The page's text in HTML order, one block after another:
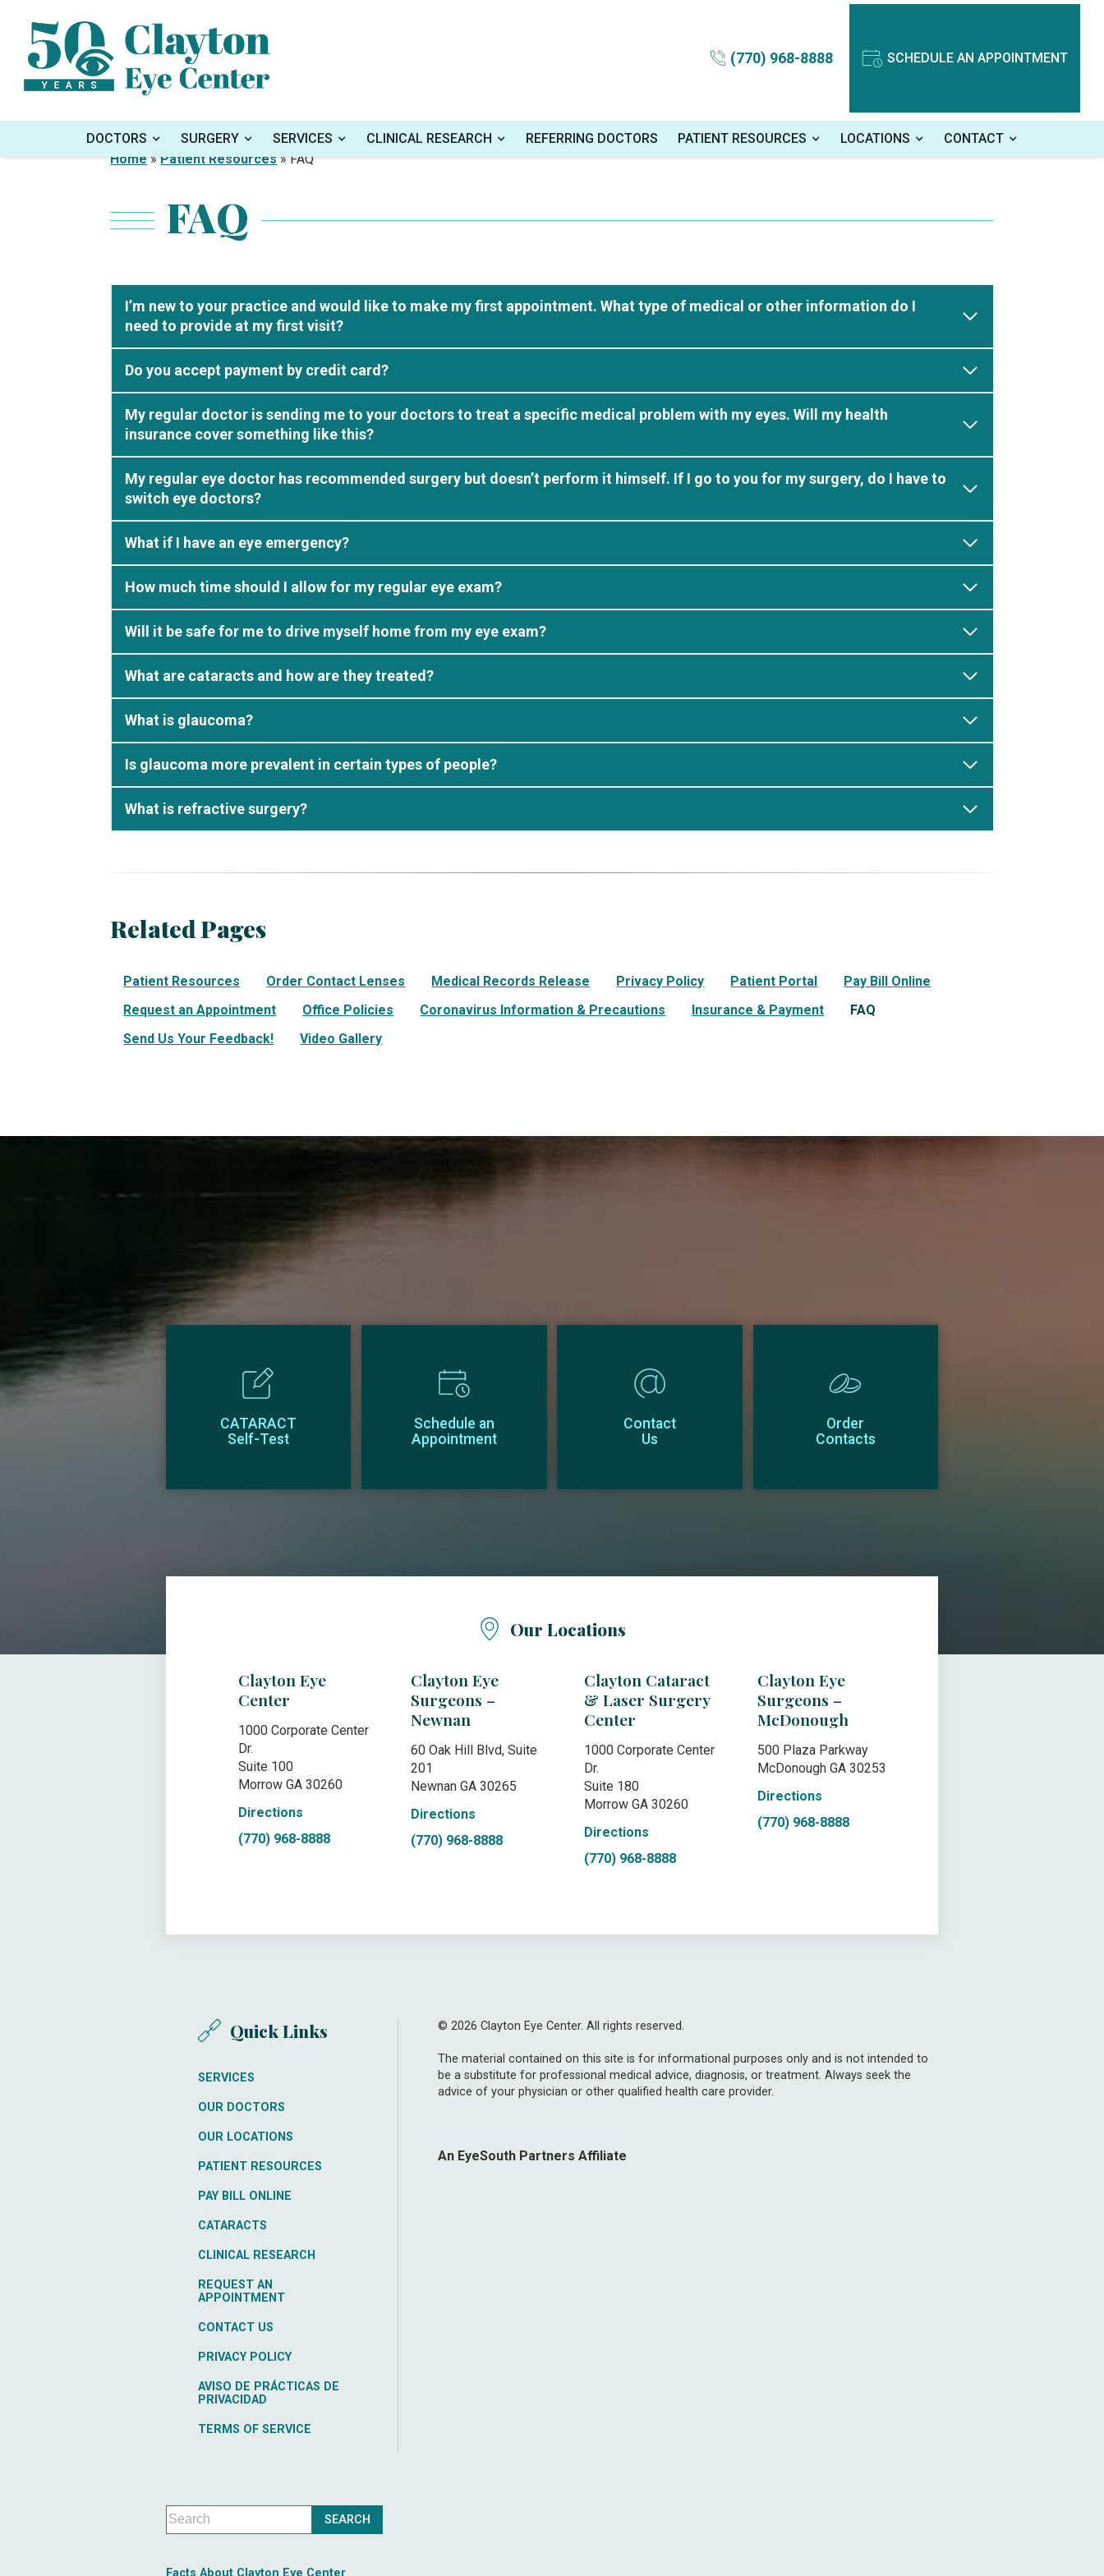
(770) 968-8888 SCHEDULE AN APPOINTMENT
DOCTORS SURGERY SERVICES CLINICAL RESEARCH REFERRING DOCTORS PATIENT RESOURCES LOCATIONS
CONTACT
Home»Patient Resources»FAQ
FAQ
I’m new to your practice and would like to make my first appointment. What type of medical or other information do I
need to provide at my first visit?
Do you accept payment by credit card?
My regular doctor is sending me to your doctors to treat a specific medical problem with my eyes. Will my health
insurance cover something like this?
My regular eye doctor has recommended surgery but doesn’t perform it himself. If I go to you for my surgery, do I have to
switch eye doctors?
What if I have an eye emergency?
How much time should I allow for my regular eye exam?
Will it be safe for me to drive myself home from my eye exam?
What are cataracts and how are they treated?
What is glaucoma?
Is glaucoma more prevalent in certain types of people?
What is refractive surgery?
Related Pages
Patient Resources Order Contact Lenses Medical Records Release Privacy Policy Patient Portal
Pay Bill Online
Request an Appointment
Office Policies Coronavirus Information & Precautions Insurance & Payment
FAQ
Send Us Your Feedback!
Video Gallery
CATARACT
Self-Test
Schedule an
Appointment
Contact
Us
Order
Contacts
Our Locations
Clayton Eye
Center
1000 Corporate Center
Dr.
Suite 100
Morrow GA 30260
Directions
(770) 968-8888
Clayton Eye
Surgeons –
Newnan
60 Oak Hill Blvd, Suite
201
Newnan GA 30265
Directions
(770) 968-8888
Clayton Cataract
& Laser Surgery
Center
1000 Corporate Center
Dr.
Suite 180
Morrow GA 30260
Directions
(770) 968-8888
Clayton Eye
Surgeons –
McDonough
500 Plaza Parkway
McDonough GA 30253
Directions
(770) 968-8888
Quick Links
SERVICES
OUR DOCTORS
OUR LOCATIONS
PATIENT RESOURCES
PAY BILL ONLINE
CATARACTS
CLINICAL RESEARCH
REQUEST AN
APPOINTMENT
CONTACT US
PRIVACY POLICY
AVISO DE PRÁCTICAS DE
PRIVACIDAD
TERMS OF SERVICE
© 2026 Clayton Eye Center. All rights reserved.
The material contained on this site is for informational purposes only and is not intended to
be a substitute for professional medical advice, diagnosis, or treatment. Always seek the
advice of your physician or other qualified health care provider.
An EyeSouth Partners Affiliate